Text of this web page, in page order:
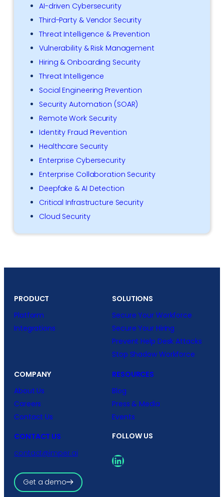
AI-driven Cybersecurity
Third-Party & Vendor Security
Threat Intelligence & Prevention
Vulnerability & Risk Management
Hiring & Onboarding Security
Threat Intelligence
Social Engineering Prevention
Security Automation (SOAR)
Remote Work Security
Identity Fraud Prevention
Healthcare Security
Enterprise Cybersecurity
Enterprise Collaboration Security
Deepfake & AI Detection
Critical Infrastructure Security
Cloud Security
PRODUCT
Platform
Integrations
SOLUTIONS
Secure Your Workforce
Secure Your Hiring
Prevent Help Desk Attacks
Stop Shadow Workforce
COMPANY
About Us
Careers
Contact Us
RESOURCES
Blog
Press & Media
Events
CONTACT US
contact@imper.ai
Get a demo
FOLLOW US
LinkedIn